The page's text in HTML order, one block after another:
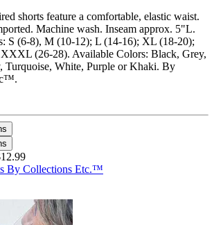
shorts feature a comfortable, elastic waist.
Machine wash. Inseam approx. 5"L.
S (6-8), M (10-12); L (14-16); XL (18-20);
(26-28). Available Colors: Black, Grey,
Turquoise, White, Purple or Khaki. By
By Collections Etc.™